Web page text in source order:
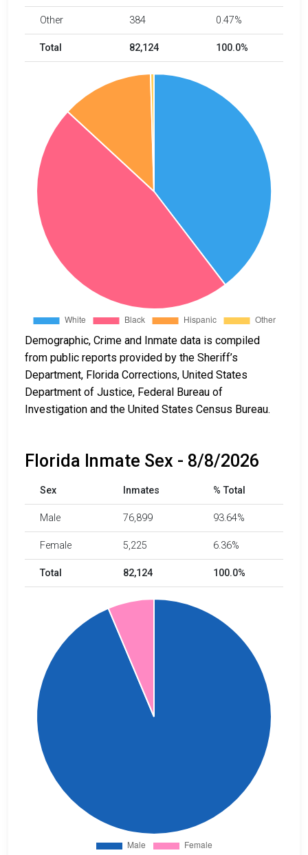
Other 384 0.47%
Total 82,124 100.0%
Demographic, Crime and Inmate data is compiled
from public reports provided by the Sheriff’s
Department, Florida Corrections, United States
Department of Justice, Federal Bureau of
Investigation and the United States Census Bureau.
Florida Inmate Sex - 8/8/2026
Sex Inmates % Total
Male 76,899 93.64%
Female 5,225 6.36%
Total 82,124 100.0%